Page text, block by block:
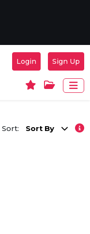
Login Sign Up
Sort: Sort By